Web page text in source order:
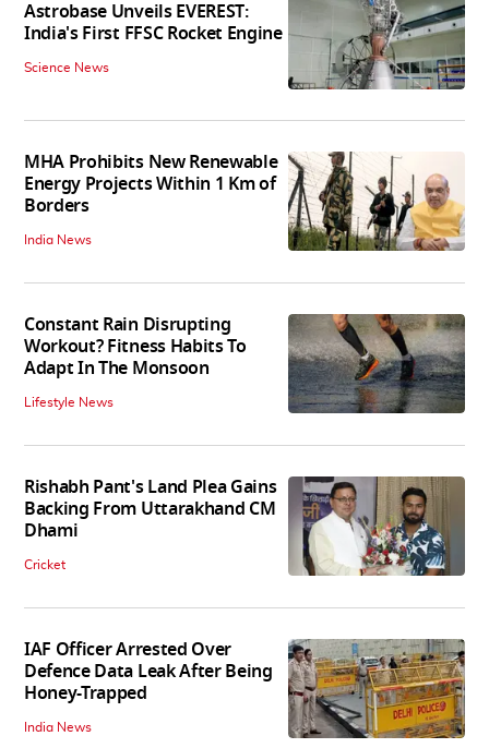
Astrobase Unveils EVEREST:
India's First FFSC Rocket Engine
Science News
MHA Prohibits New Renewable
Energy Projects Within 1 Km of
Borders
India News
Constant Rain Disrupting
Workout? Fitness Habits To
Adapt In The Monsoon
Lifestyle News
Rishabh Pant's Land Plea Gains
Backing From Uttarakhand CM
Dhami
Cricket
IAF Officer Arrested Over
Defence Data Leak After Being
Honey-Trapped
India News